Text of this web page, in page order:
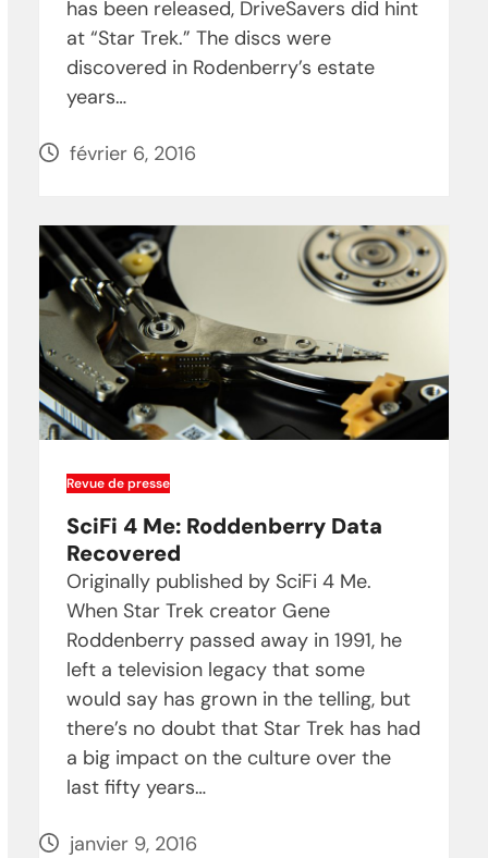
has been released, DriveSavers did hint
at “Star Trek.” The discs were
discovered in Rodenberry’s estate
years…
février 6, 2016
Revue de presse
SciFi 4 Me: Roddenberry Data
Recovered
Originally published by SciFi 4 Me.
When Star Trek creator Gene
Roddenberry passed away in 1991, he
left a television legacy that some
would say has grown in the telling, but
there’s no doubt that Star Trek has had
a big impact on the culture over the
last fifty years…
janvier 9, 2016